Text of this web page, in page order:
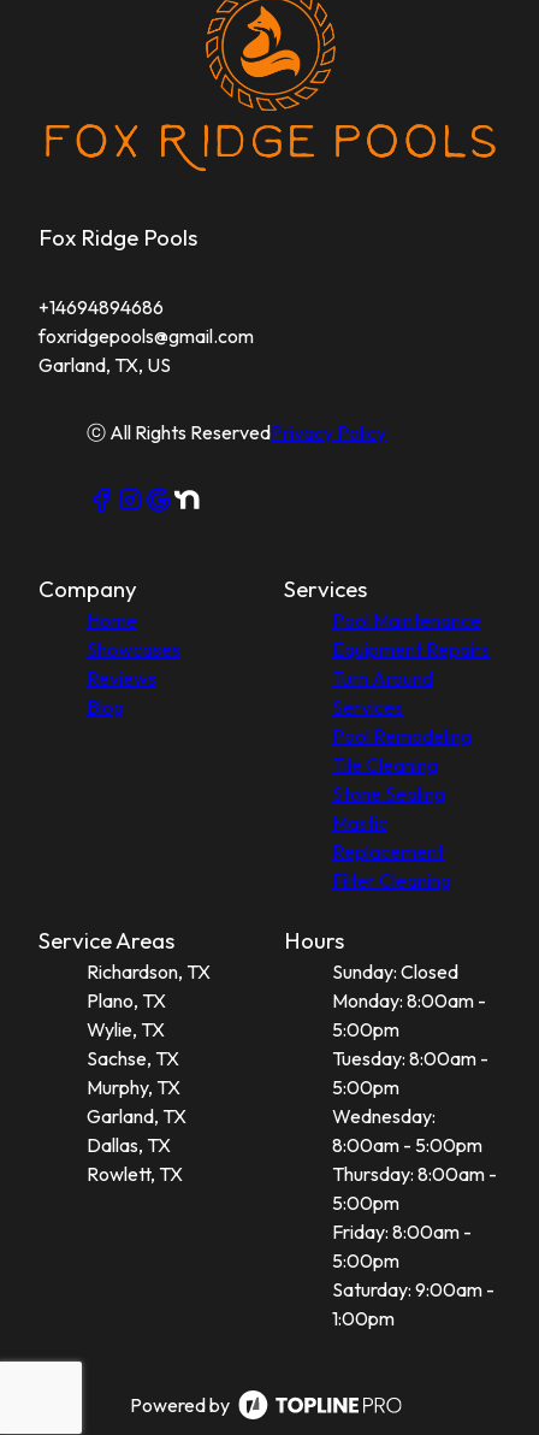
Fox Ridge Pools
+14694894686
foxridgepools@gmail.com
Garland, TX, US
ⓒ All Rights ReservedPrivacy Policy
Company
Home
Showcases
Reviews
Blog
Services
Pool Maintenance
Equipment Repairs
Turn Around
Services
Pool Remodeling
Tile Cleaning
Stone Sealing
Mastic
Replacement
Filter Cleaning
Service Areas
Richardson, TX
Plano, TX
Wylie, TX
Sachse, TX
Murphy, TX
Garland, TX
Dallas, TX
Rowlett, TX
Hours
Sunday: Closed
Monday: 8:00am -
5:00pm
Tuesday: 8:00am -
5:00pm
Wednesday:
8:00am - 5:00pm
Thursday: 8:00am -
5:00pm
Friday: 8:00am -
5:00pm
Saturday: 9:00am -
1:00pm
Powered by